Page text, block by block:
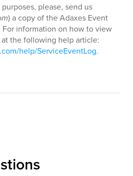
please, send us
) a copy of the Adaxes Event
For information on how to view
the following help article:
help/ServiceEventLog.